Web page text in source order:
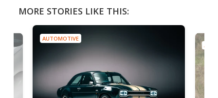
MORE STORIES LIKE THIS:
AUTOMOTIVE